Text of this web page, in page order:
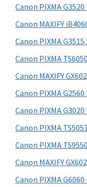
E
N
S
Y
S
A
X
I
F
i
d
e
b
a
r
w
e
s
i
e
Canon PIXMA
Canon MAXIFY
Canon PIXMA
Canon PIXMA
Canon MAXIFY
Canon PIXMA
Canon PIXMA
Canon PIXMA
Canon PIXMA
Canon MAXIFY
Canon PIXMA